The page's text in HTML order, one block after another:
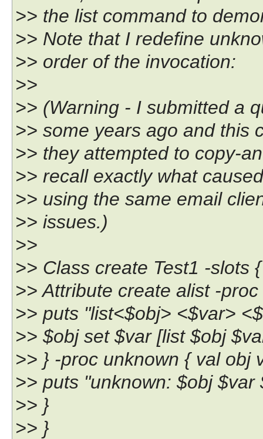
>> the list command to
>> Note that I redefine
>> order of the invocation:
>>
>> (Warning - I submitted a
>> some years ago and this
>> they attempted to copy-
>> recall exactly what
>> using the same email
>> issues.)
>>
>> Class create Test1 -slots {
>> Attribute create alist -
>> puts "list<$obj> <$var>
>> $obj set $var [list $obj
>> } -proc unknown { val obj
>> puts "unknown: $obj $var
>> }
>> }